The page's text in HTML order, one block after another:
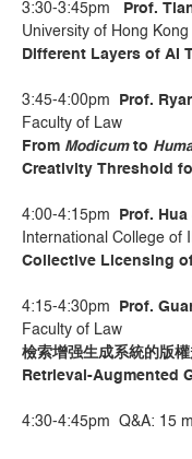
3:30-3:45pm Prof.
University of Hong
Different Layers of AI
3:45-4:00pm Prof.
Faculty of Law
From Modicumto
Creativity Threshold
4:00-4:15pm Prof. Hua
International College of
Collective Licensing
4:15-4:30pm Prof.
Faculty of Law
檢索增强生成系統的版權
Retrieval-Augmented
4:30-4:45pm Q&A: 15